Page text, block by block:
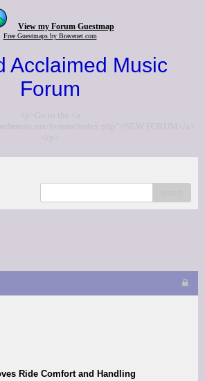
View my Forum Guestmap
Free Guestmaps by Bravenet.com
Acclaimed Music
Forum
<p>Go to the <a
forums/index.php">NEW FORUM</a>
</p>
Ride Comfort and Handling